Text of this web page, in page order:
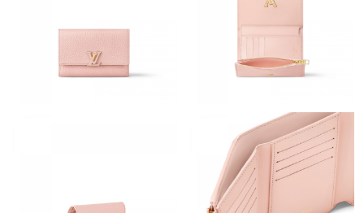
Just Sold: Diana from Kansas City on Jul 21, 2026 at 11:03 PM.
Just Sold: Frank from Boston on Jun 22, 2026 at 1:58 PM.
Just Sold: Frank from Kansas City on Aug 03, 2026 at 2:13 PM.
Just Sold: Ursula from San Francisco on Jul 26, 2026 at 7:53 PM.